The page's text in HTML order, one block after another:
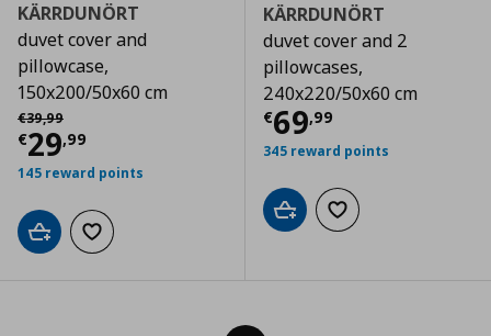
KÄRRDUNÖRT
duvet cover and
pillowcase,
150x200/50x60 cm
€39,99
Αρχική τιμή
€29,99
Current price € 29,99
145 reward points
Add to cartAdd to wishlist
KÄRRDUNÖRT
duvet cover and 2
pillowcases,
240x220/50x60 cm
€69,99
Current price
345 reward points
Add to cartAdd to wishlist